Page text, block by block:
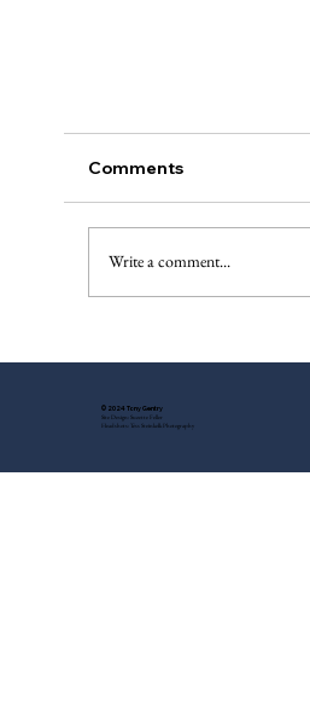
Comments
Write a comment...
© 2024 Tony Gentry
Site Design: Suzette Feller
Headshots: Tess Steinkolk Photography